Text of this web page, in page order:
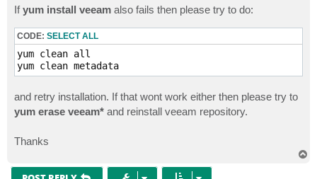
Ifyum install veeam also fails then please try to do:
CODE: SELECT ALL
yum clean all
yum clean metadata
and retry installation. If that wont work either then please try to
yum erase veeam* and reinstall veeam repository.
Thanks